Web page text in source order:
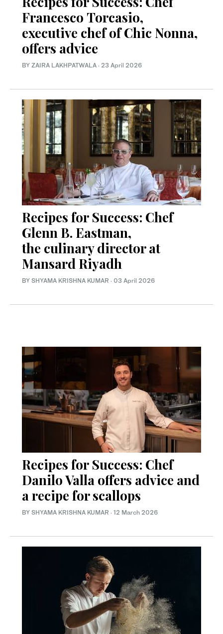
Francesco Torcasio,
executive chef of Chic Nonna,
offers advice
BY ZAIRA LAKHPATWALA · 23 April 2026
Recipes for Success: Chef
Glenn B. Eastman,
the culinary director at
Mansard Riyadh
BY SHYAMA KRISHNA KUMAR · 03 April 2026
Recipes for Success: Chef
Danilo Valla offers advice and
a recipe for scallops
BY SHYAMA KRISHNA KUMAR · 12 March 2026